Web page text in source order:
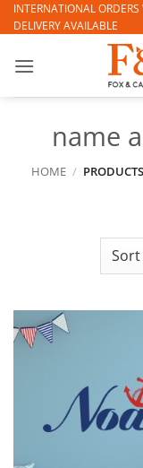
Skip
to
INTERNATIONAL
DELIVERY AVAILABLE
name
HOME /